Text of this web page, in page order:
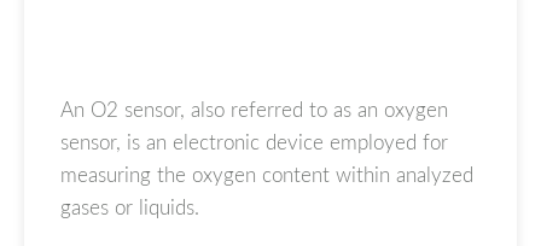
An O2 sensor, also referred to as an oxygen
sensor, is an electronic device employed for
measuring the oxygen content within analyzed
gases or liquids.